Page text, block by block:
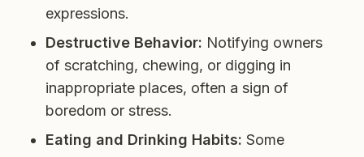
expressions.
Destructive Behavior: Notifying owners
of scratching, chewing, or digging in
inappropriate places, often a sign of
boredom or stress.
Eating and Drinking Habits: Some